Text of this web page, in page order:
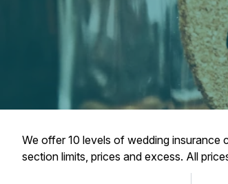
We offer 10 levels of wedding insurance
section limits, prices and excess. All